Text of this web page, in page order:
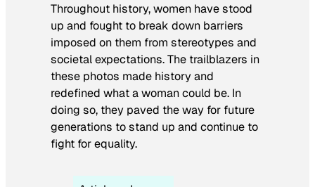
Throughout history, women have stood
up and fought to break down barriers
imposed on them from stereotypes and
societal expectations. The trailblazers in
these photos made history and
redefined what a woman could be. In
doing so, they paved the way for future
generations to stand up and continue to
fight for equality.